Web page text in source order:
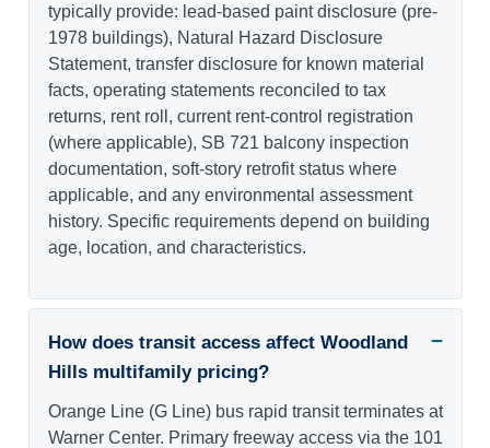
typically provide: lead-based paint disclosure (pre-
1978 buildings), Natural Hazard Disclosure
Statement, transfer disclosure for known material
facts, operating statements reconciled to tax
returns, rent roll, current rent-control registration
(where applicable), SB 721 balcony inspection
documentation, soft-story retrofit status where
applicable, and any environmental assessment
history. Specific requirements depend on building
age, location, and characteristics.
How does transit access affect Woodland
Hills multifamily pricing?
Orange Line (G Line) bus rapid transit terminates at
Warner Center. Primary freeway access via the 101